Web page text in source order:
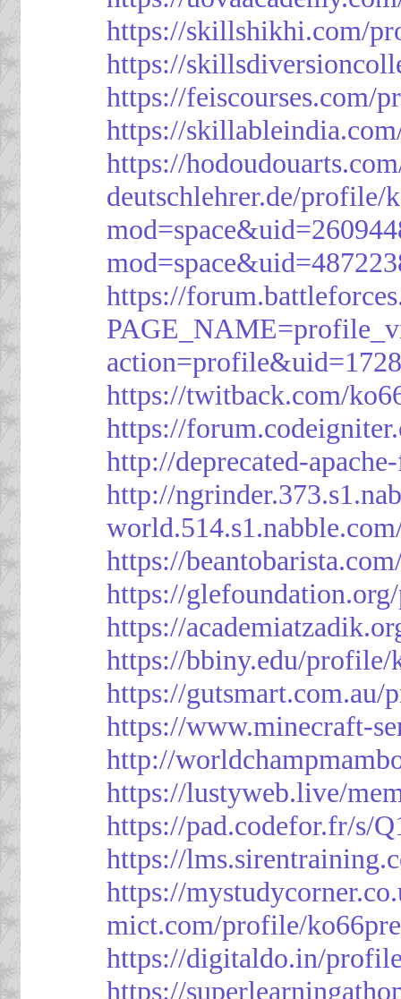
https://skillshikhi.com/
https://
https://feiscourses.com/
https://
https://
deutschlehrer.de/profile/
https://
https://twitback.com/
https://
http://deprecated-
http://
https://
https://
https://
https://bbiny.edu/profile/
https://gutsmart.com.au/
https://www.minecraft-
http://
https://lustyweb.live/
https://pad.codefor.fr/s/
https://
https://
mict.com/profile/
https://digitaldo.in/
https://